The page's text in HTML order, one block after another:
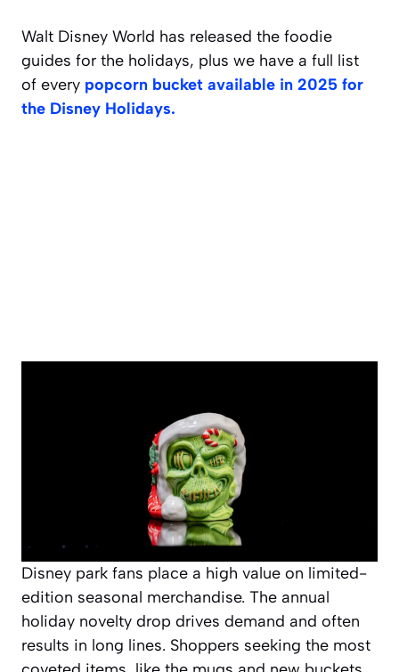
Walt Disney World has released the foodie
guides for the holidays, plus we have a full list
of every popcorn bucket available in 2025 for
the Disney Holidays.
Disney park fans place a high value on limited-
edition seasonal merchandise. The annual
holiday novelty drop drives demand and often
results in long lines. Shoppers seeking the most